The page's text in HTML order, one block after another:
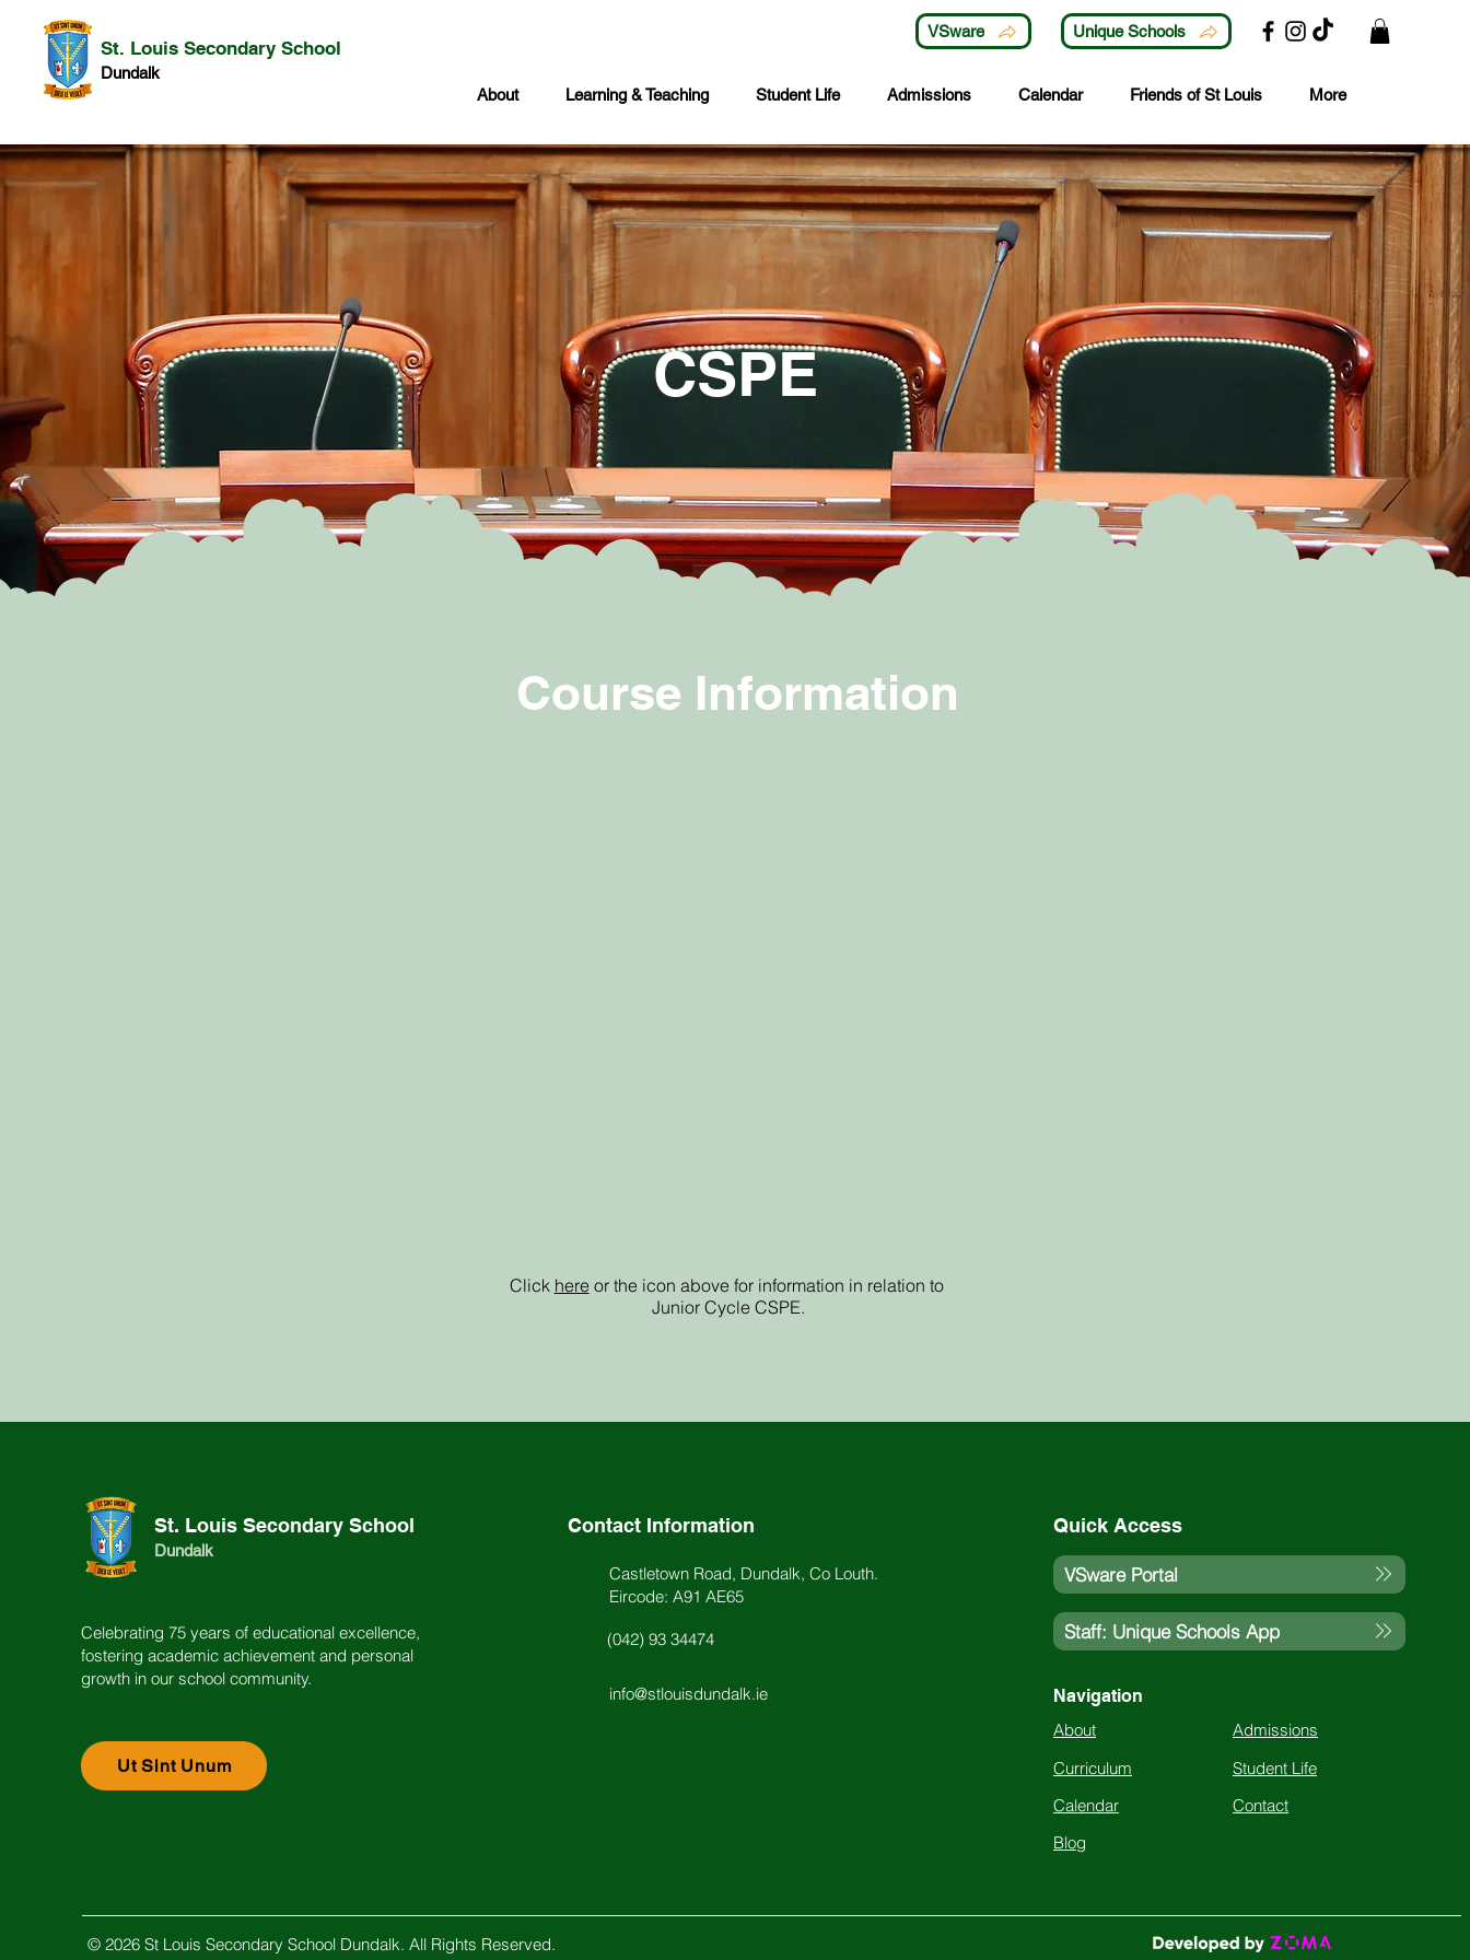
St. Louis Secondary School
Dundalk
VSware Unique Schools
About Learning & Teaching Student Life Admissions Calendar Friends of St Louis More
CSPE
Course Information
Click hereor the icon above for information in relation to
Junior Cycle CSPE.
St. Louis Secondary School
Dundalk
Celebrating 75 years of educational excellence,
fostering academic achievement and personal
growth in our school community.
Ut Sint Unum
Contact Information
Castletown Road, Dundalk, Co Louth.
Eircode: A91 AE65
(042) 93 34474
info@stlouisdundalk.ie
Quick Access
VSware Portal
Staff: Unique Schools App
Navigation
About
Curriculum
Calendar
Admissions
Student Life
Contact
Blog
© 2026 St Louis Secondary School Dundalk. All Rights Reserved.